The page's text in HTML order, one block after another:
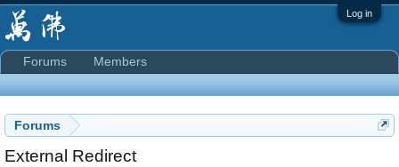
Log in
Forums
External Redirect
Forums Members